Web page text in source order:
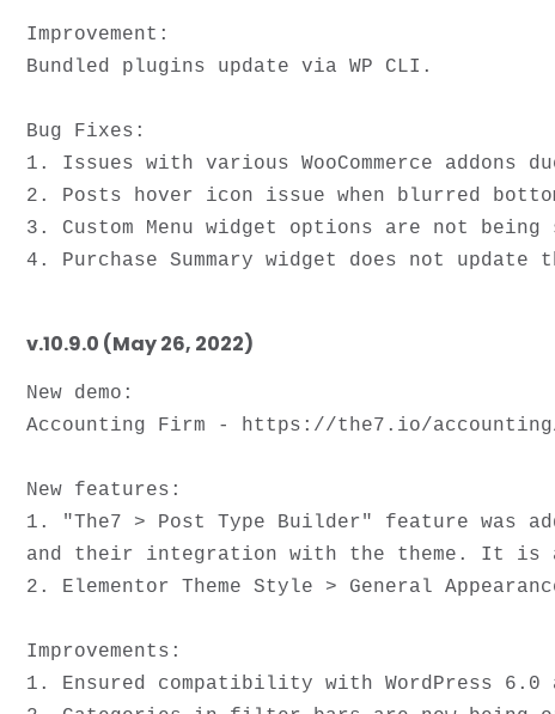
Improvement:
Bundled plugins update via WP CLI.
Bug Fixes:
1. Issues with various WooCommerce
2. Posts hover icon issue when blurred
3. Custom Menu widget options are not
v.10.9.0 (May 26, 2022)
New demo:
Accounting Firm - https://the7.io/
New features:
1. "The7 > Post Type Builder" feature was
and their integration with the theme. It is
2. Elementor Theme Style > General
Improvements:
1. Ensured compatibility with WordPress 6.0